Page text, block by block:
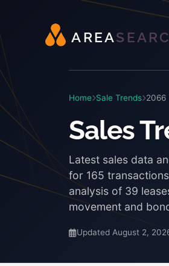
AREAS EA RC
Home Sale Trends 2066
Sales
Latest sales data
for 165
analysis of 39
movement and
Updated August 2,